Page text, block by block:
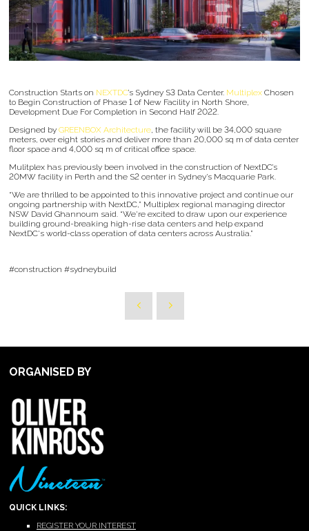
Construction Starts on NEXTDC’s Sydney S3 Data Center. Multiplex Chosen
to Begin Construction of Phase 1 of New Facility in North Shore,
Development Due For Completion in Second Half 2022.
Designed by GREENBOX Architecture , the facility will be 34,000 square
meters, over eight stories and deliver more than 20,000 sq m of data center
floor space and 4,000 sq m of critical office space.
Mulitplex has previously been involved in the construction of NextDC’s
20MW facility in Perth and the S2 center in Sydney’s Macquarie Park.
“We are thrilled to be appointed to this innovative project and continue our
ongoing partnership with NextDC,” Multiplex regional managing director
NSW David Ghannoum said. “We're excited to draw upon our experience
building ground-breaking high-rise data centers and help expand
NextDC's world-class operation of data centers across Australia.”
#construction #sydneybuild
ORGANISED BY
QUICK LINKS:
REGISTER YOUR INTEREST